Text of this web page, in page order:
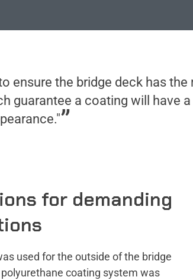
ensure the bridge deck has the
guarantee a coating will have
for demanding
used for the outside of the bridge
coating system was